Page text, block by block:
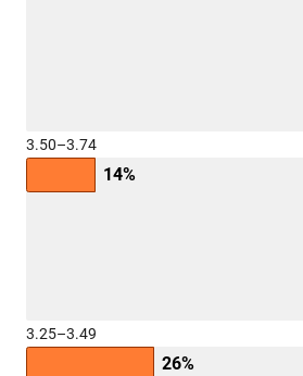
3.50–3.74
14%
3.25–3.49
26%